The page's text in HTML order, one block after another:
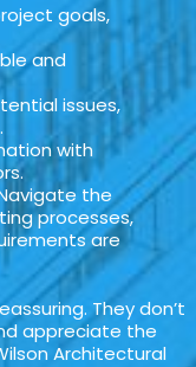
goals,
and
issues,
with
the
processes,
are
They don’t
appreciate the
Architectural